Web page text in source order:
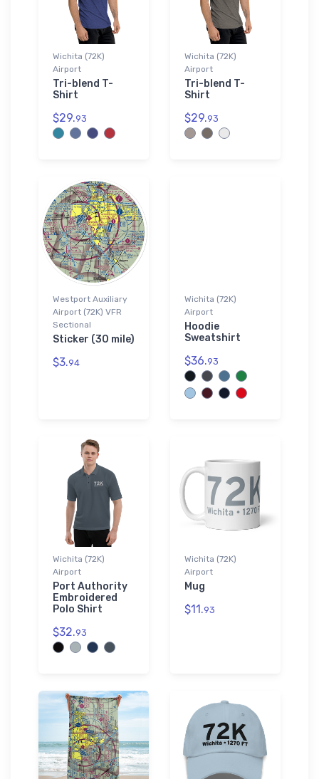
Wichita (72K)
Airport
Tri-blend T-
Shirt
$29.93
Wichita (72K)
Airport
Tri-blend T-
Shirt
$29.93
Westport Auxiliary
Airport (72K) VFR
Sectional
Sticker (30 mile)
$3.94
Wichita (72K)
Airport
Hoodie
Sweatshirt
$36.93
Wichita (72K)
Airport
Port Authority
Embroidered
Polo Shirt
$32.93
Wichita (72K)
Airport
Mug
$11.93